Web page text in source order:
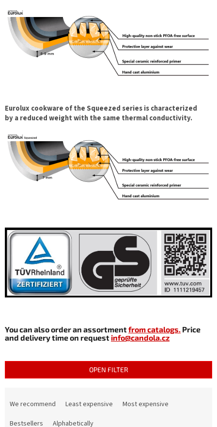
Eurolux cookware of the Squeezed series is characterized
by a reduced weight with the same thermal conductivity.
You can also order an assortmentfrom catalogs. Price
and delivery time on request info@candola.cz
OPEN FILTER
We recommend Least expensive
Most expensive
Bestsellers
Alphabetically